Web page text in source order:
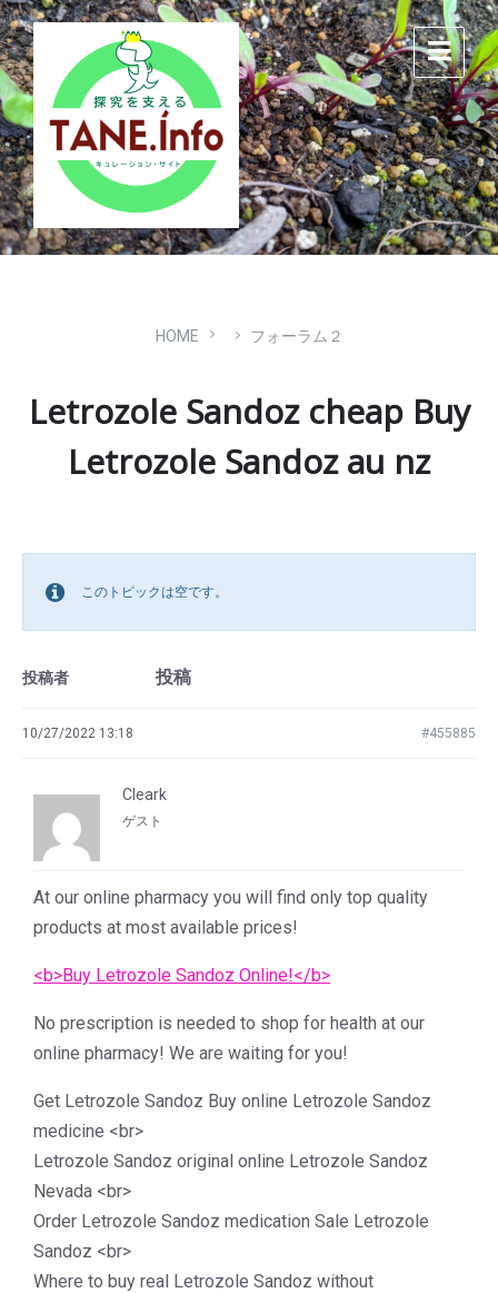
Skip
to
content
Skip
to
main
navigation
Skip
to
footer
HOME フォーラム２
Letrozole Sandoz cheap Buy
Letrozole Sandoz au nz
このトピックは空です。
投稿者 投稿
10/27/2022 13:18 #455885
Cleark
ゲスト
At our online pharmacy you will find only top quality
products at most available prices!
<b>Buy Letrozole Sandoz Online!</b>
No prescription is needed to shop for health at our
online pharmacy! We are waiting for you!
Get Letrozole Sandoz Buy online Letrozole Sandoz
medicine <br>
Letrozole Sandoz original online Letrozole Sandoz
Nevada <br>
Order Letrozole Sandoz medication Sale Letrozole
Sandoz <br>
Where to buy real Letrozole Sandoz without